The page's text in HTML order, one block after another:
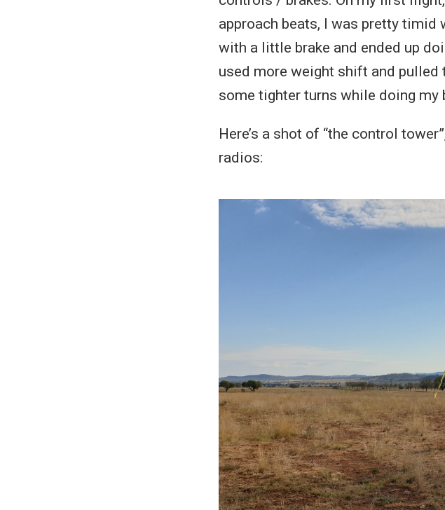
approach beats, I was pretty
with a little brake and ended up
used more weight shift and pulled
some tighter turns while doing my
Here’s a shot of “the control
radios: